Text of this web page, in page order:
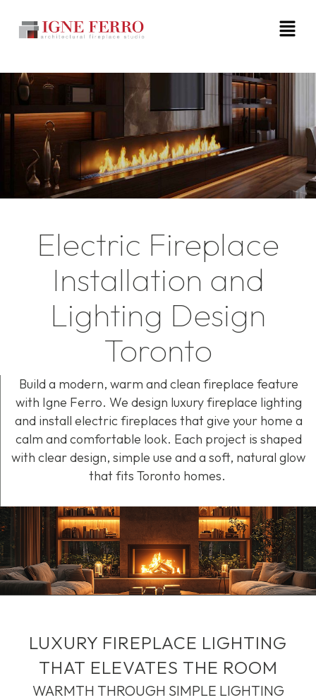
Electric Fireplace
Installation and
Lighting Design
Toronto
Build a modern, warm and clean fireplace feature
with Igne Ferro. We design luxury fireplace lighting
and install electric fireplaces that give your home a
calm and comfortable look. Each project is shaped
with clear design, simple use and a soft, natural glow
that fits Toronto homes.
LUXURY FIREPLACE LIGHTING
THAT ELEVATES THE ROOM
WARMTH THROUGH SIMPLE LIGHTING